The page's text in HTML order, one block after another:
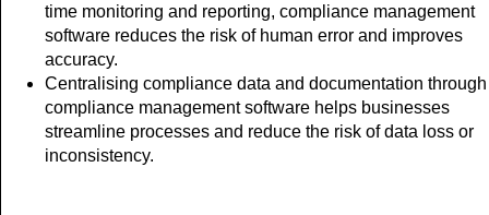
time monitoring and reporting, compliance management
software reduces the risk of human error and improves
accuracy.
Centralising compliance data and documentation through
compliance management software helps businesses
streamline processes and reduce the risk of data loss or
inconsistency.